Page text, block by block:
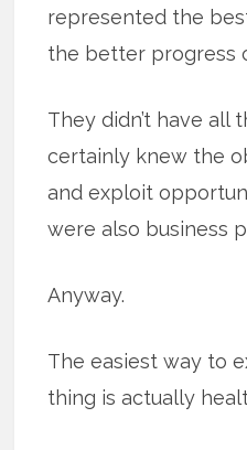
represented the
the better progress
They didn’t have all
certainly knew the
and exploit
were also business
Anyway.
The easiest way to
thing is actually